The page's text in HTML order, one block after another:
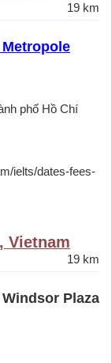
19 km
phố Hồ Chí
ielts/dates-fees-
Vietnam
19 km
Plaza